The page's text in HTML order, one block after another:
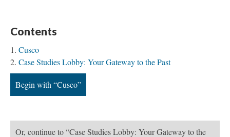
Contents
Cusco
Case Studies Lobby: Your Gateway to the Past
Begin with “Cusco”
Or, continue to “Case Studies Lobby: Your Gateway to the